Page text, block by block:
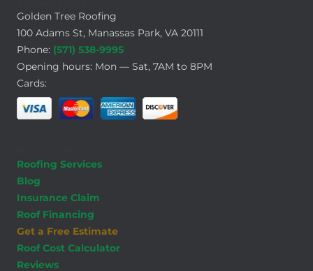
Golden Tree Roofing
100 Adams St, Manassas Park, VA 20111
Phone: (571) 538-9995
Opening hours: Mon — Sat, 7AM to 8PM
Cards:
Roofing Services
Blog
Insurance Claim
Roof Financing
Get a Free Estimate
Roof Cost Calculator
Reviews